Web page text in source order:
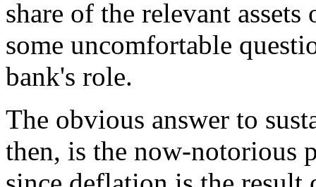
share of the relevant
some uncomfortable
bank's role.
The obvious answer to
then, is the now-notorious